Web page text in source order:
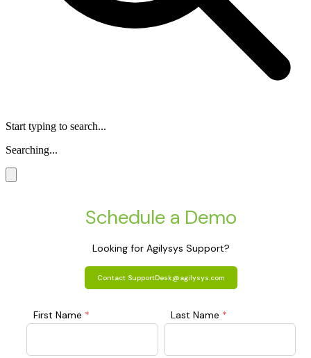
Start typing to search...
Searching...